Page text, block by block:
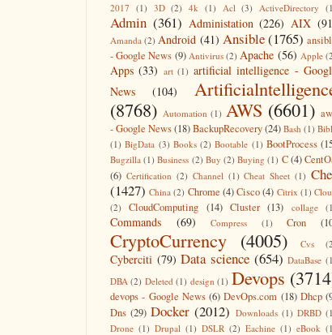
2017 (1) 3D (2) 4k (1) Acl (3) ActiveDirectory
Admin (361) Administation (226) AIX
Amanda (2) Android (41) Ansible(1765)
- Google News (9) Antivirus (2) Apache (56) Apple
Apps (33) art (1) artificial intelligence -
News
(104)
(8768) Automation (1) AWS (6601)
- Google News(18)BackupRecovery(24) Bash (1)
(1) BigData (3) Books (2) Bootable (1) BootProcess
Bugzilla (1) Business (2) Buy (2) Buying (1) C(4)
(6) Certification (2) Channel (1) Cheat Sheet (1)
(1427) China (2) Chrome (4)Cisco (4) Citrix (1)
(2)
CloudComputing (14) Cluster (13) collage
Commands (69) Compress (1) Cron
CryptoCurrency (4005) Cvs
Cyberciti (79) Data science (654) DataBase
DBA (2) Deleted (1) design (1) Devops
devops - Google News (6) DevOps.com (18) Dhcp
Dns (29) Docker (2012) Downloads (1) DRBD
Drone (1) Drupal (1) DSLR (2) Eachine (1) eBook